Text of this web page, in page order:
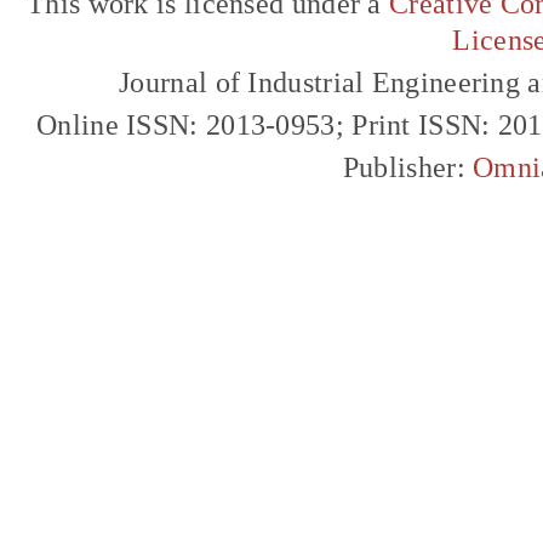
Journal of Industrial Engineering
Online ISSN: 2013-0953; Print ISSN:
Publisher: